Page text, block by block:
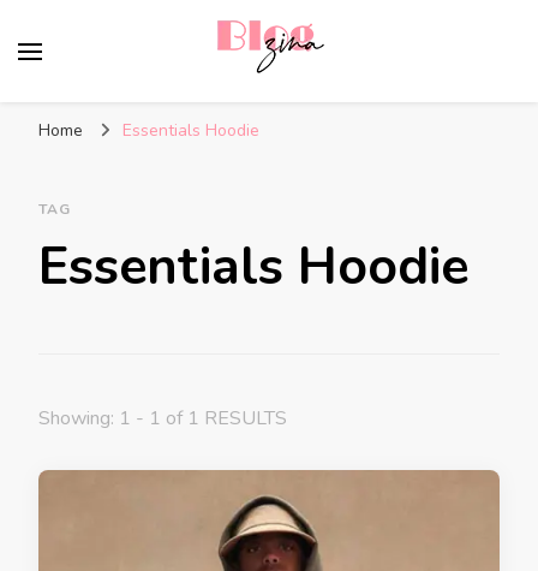
Home Essentials Hoodie
TAG
Essentials Hoodie
Showing: 1 - 1 of 1 RESULTS